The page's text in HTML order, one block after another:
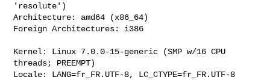
'resolute')
Architecture: amd64 (x86_64)
Foreign Architectures: i386
Kernel: Linux 7.0.0-15-generic (SMP w/16 CPU
threads; PREEMPT)
Locale: LANG=fr_FR.UTF-8, LC_CTYPE=fr_FR.UTF-8